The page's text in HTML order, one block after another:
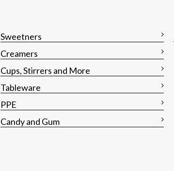
Sweetners
Creamers
Cups, Stirrers and More
Tableware
PPE
Candy and Gum